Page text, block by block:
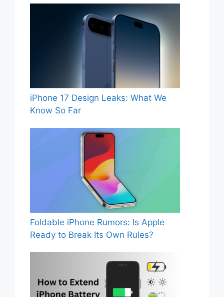
iPhone 17 Design Leaks: What We
Know So Far
Foldable iPhone Rumors: Is Apple
Ready to Break Its Own Rules?